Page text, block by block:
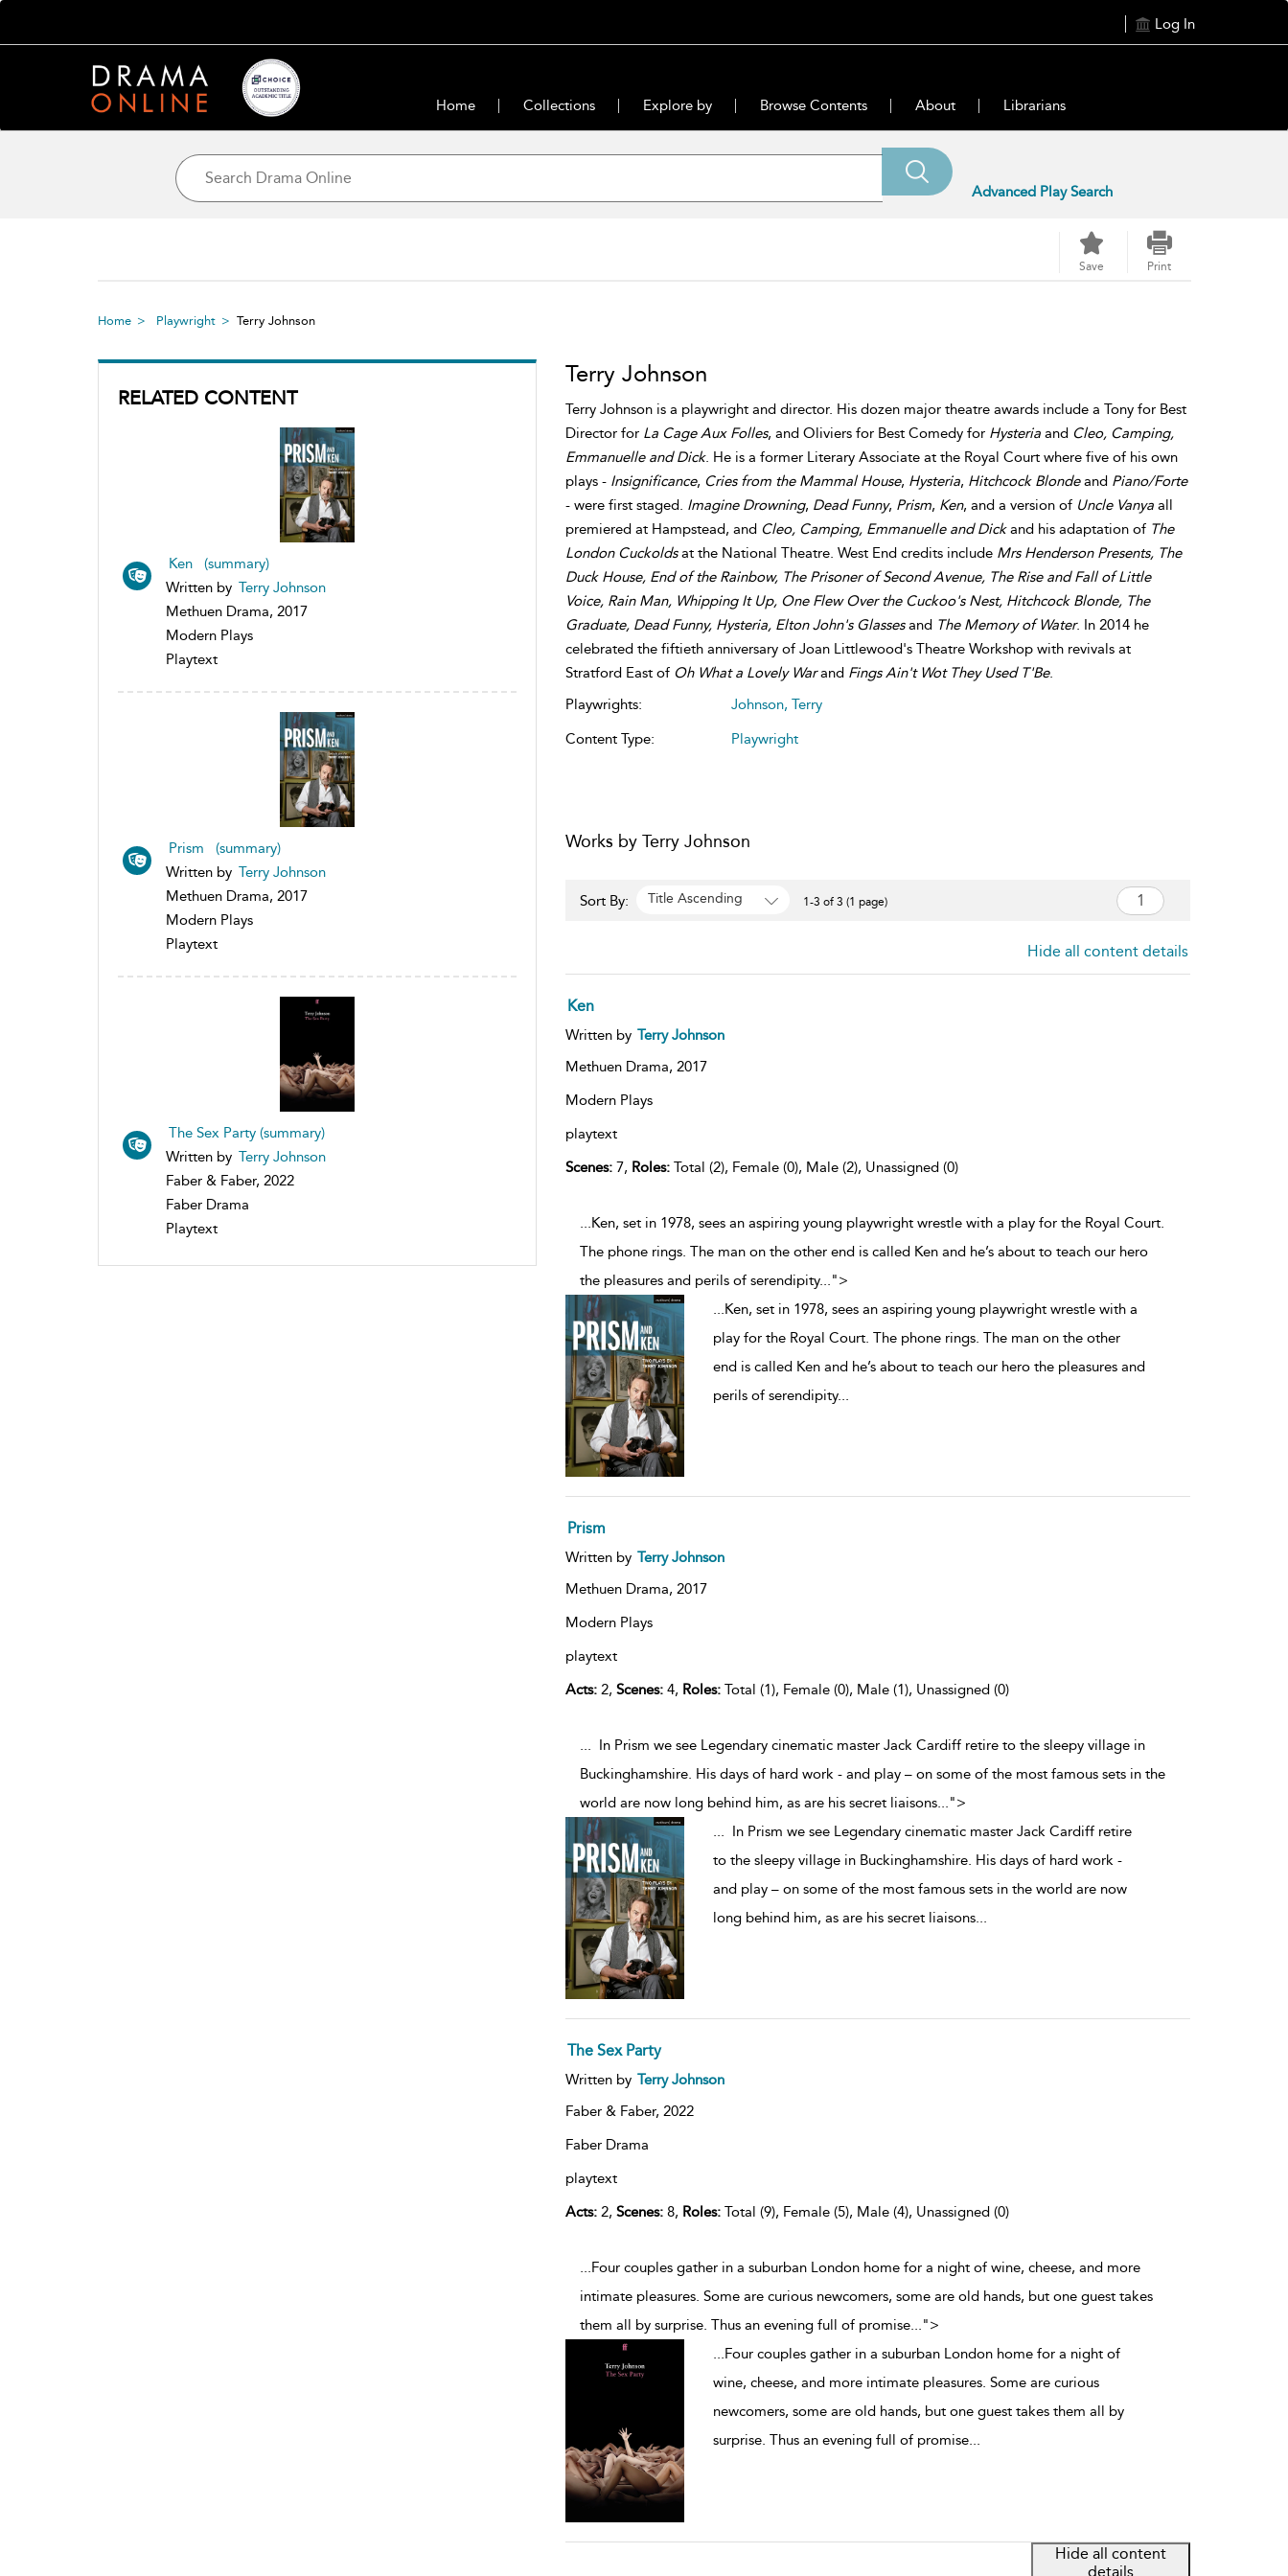
Log In
Home Collections Explore by Browse Contents About Librarians
Advanced Play Search
Save Print
Home Playwright Terry Johnson
RELATED CONTENT
Ken (summary)
Written by Terry Johnson
Methuen Drama, 2017
Modern Plays
Playtext
Prism (summary)
Written by Terry Johnson
Methuen Drama, 2017
Modern Plays
Playtext
The Sex Party (summary)
Written by Terry Johnson
Faber & Faber, 2022
Faber Drama
Playtext
Terry Johnson
Terry Johnson is a playwright and director. His dozen major theatre awards include a Tony for Best
Director for La CageAux Folles, and Oliviers for Best Comedy for Hysteriaand Cleo, Camping,
Emmanuelle and Dick. He is a former Literary Associate at the Royal Court where five of his own
plays - Insignificance, Cries from the Mammal House, Hysteria, Hitchcock Blondeand Piano/Forte
- were first staged. Imagine Drowning, Dead Funny, Prism, Ken, and a version of Uncle Vanya all
premiered at Hampstead, and Cleo, Camping, Emmanuelle and Dickand his adaptation of The
London Cuckoldsat the National Theatre. West End credits include Mrs Henderson Presents, The
Duck House, End of the Rainbow, The Prisoner of Second Avenue, The Rise and Fall of Little
Voice, Rain Man, Whipping It Up, One Flew Over the Cuckoo's Nest, Hitchcock Blonde, The
Graduate, Dead Funny, Hysteria, Elton John's Glassesand The Memory of Water. In 2014 he
celebrated the fiftieth anniversary of Joan Littlewood's Theatre Workshop with revivals at
Stratford East of Oh What a Lovely Warand Fings Ain't Wot They Used T'Be.
Playwrights:
Johnson, Terry
Content Type:
Playwright
Works by Terry Johnson
Sort By: Title Ascending 1-3 of 3 (1 page)
Hide all content details
Ken
Written by Terry Johnson
Methuen Drama, 2017
Modern Plays
playtext
Scenes:7, Roles:Total (2), Female (0), Male (2), Unassigned (0)
...Ken, set in 1978, sees an aspiring young playwright wrestle with a play for the Royal Court.
The phone rings. The man on the other end is called Ken and he’s about to teach our hero
the pleasures and perils of serendipity...">
...Ken, set in 1978, sees an aspiring young playwright wrestle with a
play for the Royal Court. The phone rings. The man on the other
end is called Ken and he’s about to teach our hero the pleasures and
perils of serendipity...
Prism
Written by Terry Johnson
Methuen Drama, 2017
Modern Plays
playtext
Acts:2, Scenes:4, Roles:Total (1), Female (0), Male (1), Unassigned (0)
... In Prism we see Legendary cinematic master Jack Cardiff retire to the sleepy village in
Buckinghamshire. His days of hard work - and play – on some of the most famous sets in the
world are now long behind him, as are his secret liaisons...">
... In Prism we see Legendary cinematic master Jack Cardiff retire
to the sleepy village in Buckinghamshire. His days of hard work -
and play – on some of the most famous sets in the world are now
long behind him, as are his secret liaisons...
The Sex Party
Written by Terry Johnson
Faber & Faber, 2022
Faber Drama
playtext
Acts:2, Scenes:8, Roles:Total (9), Female (5), Male (4), Unassigned (0)
...Four couples gather in a suburban London home for a night of wine, cheese, and more
intimate pleasures. Some are curious newcomers, some are old hands, but one guest takes
them all by surprise. Thus an evening full of promise...">
...Four couples gather in a suburban London home for a night of
wine, cheese, and more intimate pleasures. Some are curious
newcomers, some are old hands, but one guest takes them all by
surprise. Thus an evening full of promise...
Hide all content
details